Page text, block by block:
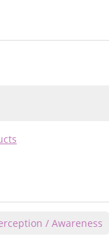
/ Awareness